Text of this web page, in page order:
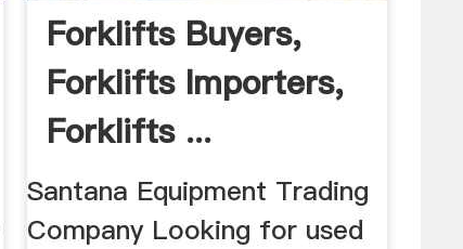
Forklifts Buyers,
Forklifts Importers,
Forklifts ...
Santana Equipment Trading
Company Looking for used